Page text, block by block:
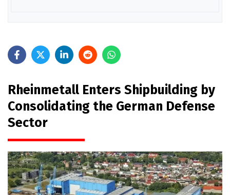
Rheinmetall Enters Shipbuilding by
Consolidating the German Defense
Sector